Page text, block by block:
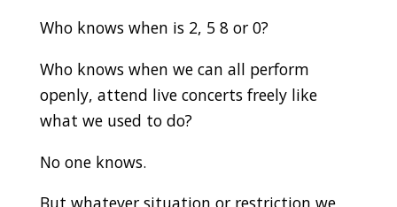
Who knows when is 2, 5 8 or 0?
Who knows when we can all perform
openly, attend live concerts freely like
what we used to do?
No one knows.
But whatever situation or restriction we